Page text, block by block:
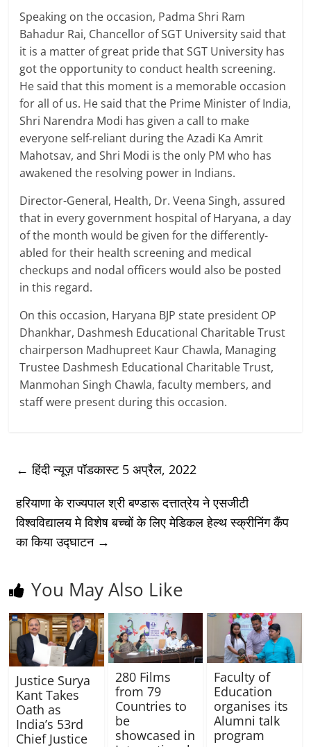
Speaking on the occasion, Padma Shri Ram
Bahadur Rai, Chancellor of SGT University said that
it is a matter of great pride that SGT University has
got the opportunity to conduct health screening.
He said that this moment is a memorable occasion
for all of us. He said that the Prime Minister of India,
Shri Narendra Modi has given a call to make
everyone self-reliant during the Azadi Ka Amrit
Mahotsav, and Shri Modi is the only PM who has
awakened the resolving power in Indians.
Director-General, Health, Dr. Veena Singh, assured
that in every government hospital of Haryana, a day
of the month would be given for the differently-
abled for their health screening and medical
checkups and nodal officers would also be posted
in this regard.
On this occasion, Haryana BJP state president OP
Dhankhar, Dashmesh Educational Charitable Trust
chairperson Madhupreet Kaur Chawla, Managing
Trustee Dashmesh Educational Charitable Trust,
Manmohan Singh Chawla, faculty members, and
staff were present during this occasion.
← हिंदी न्यूज़ पॉडकास्ट 5 अप्रैल, 2022
हरियाणा के राज्यपाल श्री बण्डारू दत्तात्रेय ने एसजीटी
विश्वविद्यालय मे विशेष बच्चों के लिए मेडिकल हेल्थ स्क्रीनिंग कैंप
का किया उद्घाटन →
You May Also Like
Justice Surya
Kant Takes
Oath as
India’s 53rd
Chief Justice
280 Films
from 79
Countries to
be
showcased in
Faculty of
Education
organises its
Alumni talk
program